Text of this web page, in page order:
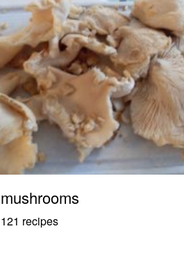
mushrooms
121 recipes